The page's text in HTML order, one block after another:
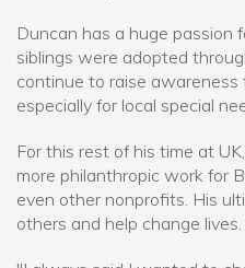
Duncan has a huge passion
siblings were adopted
continue to raise awareness
especially for local special
For this rest of his time at
more philanthropic work for
even other nonprofits. His
others and help change lives.